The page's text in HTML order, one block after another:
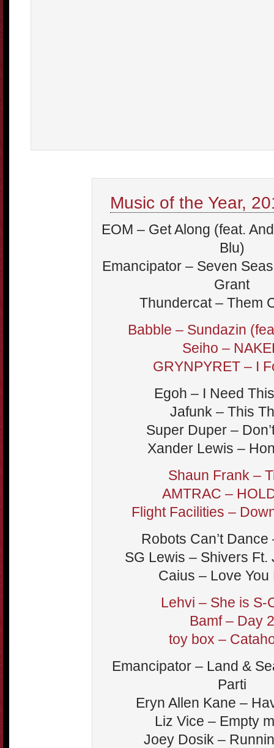
Music of the Year,
EOM – Get Along (feat.
Blu)
Emancipator – Seven
Grant
Thundercat – Them
Babble – Sundazin
Seiho –
GRYNPYRET – I
Egoh – I Need
Jafunk – This
Super Duper –
Xander Lewis –
Shaun Frank –
AMTRAC –
Flight Facilities –
Robots Can’t
SG Lewis – Shivers Ft.
Caius – Love You
Lehvi – She is S-
Bamf – Day 2
toy box –
Emancipator – Land &
Parti
Eryn Allen Kane –
Liz Vice – Empty
Joey Dosik –